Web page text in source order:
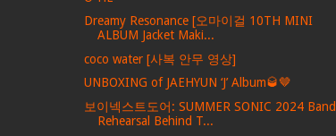
Dreamy Resonance [오마이걸 10TH MINI
ALBUM Jacket Maki...
coco water [사복 안무 영상]
UNBOXING of JAEHYUN ‘J’ Album🥃🤎
보이넥스트도어: SUMMER SONIC 2024 Band
Rehearsal Behind T...